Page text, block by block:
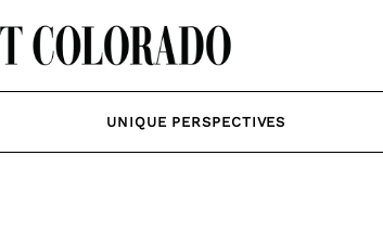
UNIQUE PERSPECTIVES